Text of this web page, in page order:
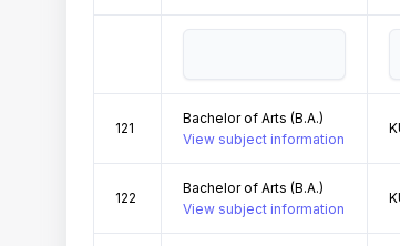
121
Bachelor of Arts (B.A.)
View subject information
122
Bachelor of Arts (B.A.)
View subject information